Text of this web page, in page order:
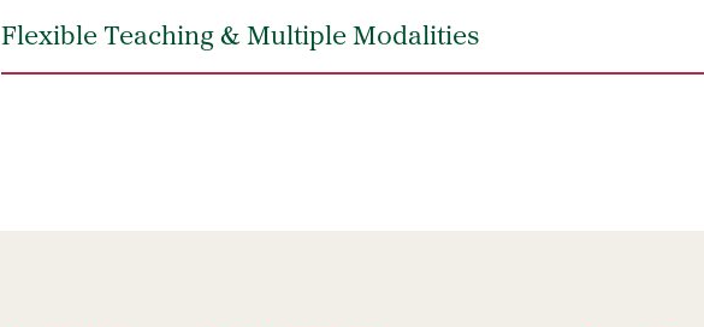
Flexible Teaching & Multiple Modalities